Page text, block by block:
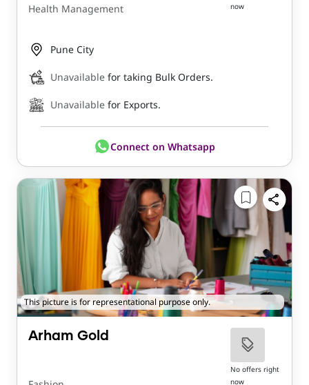
Health Management
now
Pune City
Unavailable for taking Bulk Orders.
Unavailable for Exports.
Connect on Whatsapp
This picture is for representational purpose only.
Arham Gold
No offers right
now